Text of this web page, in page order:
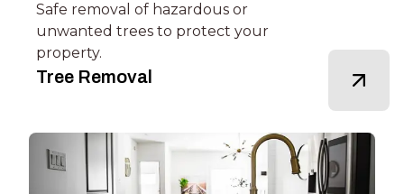
Safe removal of hazardous or
unwanted trees to protect your
property.
Tree Removal